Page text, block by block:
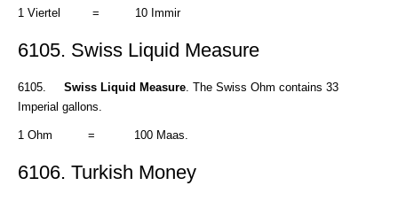
1 Viertel = 10 Immir
6105. Swiss Liquid Measure
6105. Swiss Liquid Measure . The Swiss Ohm contains 33
Imperial gallons.
1 Ohm = 100 Maas.
6106. Turkish Money